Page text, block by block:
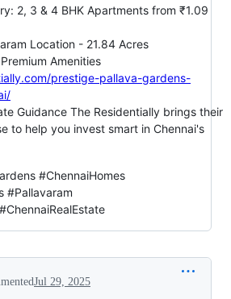
2, 3 & 4 BHK Apartments from ₹1.09
Location - 21.84 Acres
Amenities
prestige-pallava-gardens-
Guidance The Residentially brings their
to help you invest smart in Chennai's
#ChennaiHomes
#Pallavaram
Jul 29, 2025